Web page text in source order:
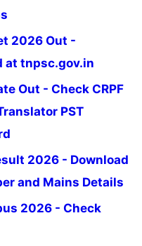
2026 Out -
at tnpsc.gov.in
Out - Check CRPF
PST
2026 - Download
and Mains Details
2026 - Check